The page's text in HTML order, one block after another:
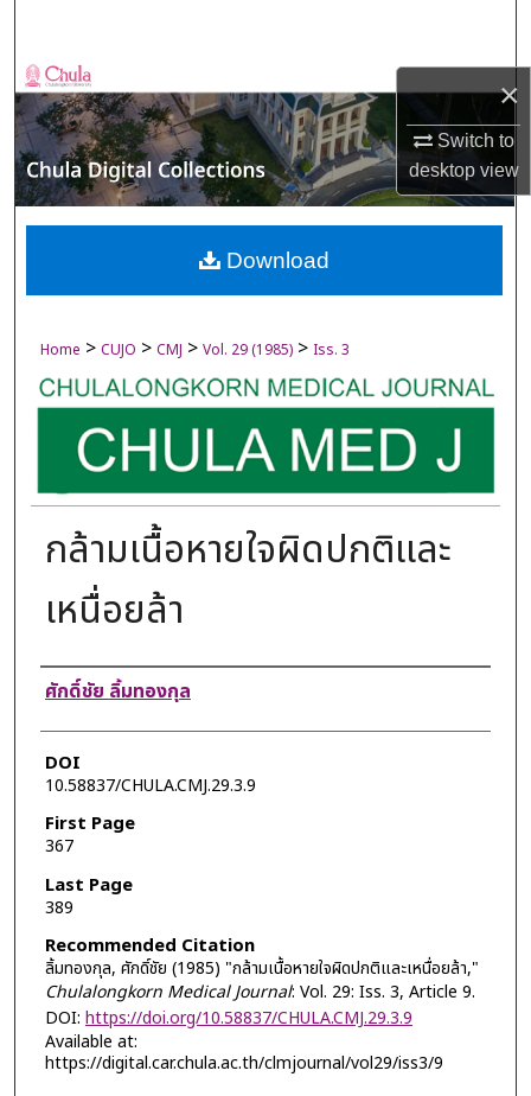
×
Switch to
desktopview
Browse Collections
My Account
About
Digital Commons Network™
Home > CUJO > CMJ > Vol. 29 (1985) > Iss. 3
กล้ามเนื้อหายใจผิดปกติและ
เหนื่อยล้า
Authors
ศักดิ์ชัย ลิ้มทองกุล
DOI
10.58837/CHULA.CMJ.29.3.9
First Page
367
Last Page
389
Recommended Citation
ลิ้มทองกุล, ศักดิ์ชัย (1985) "กล้ามเนื้อหายใจผิดปกติและเหนื่อยล้า,"
Chulalongkorn Medical Journal: Vol. 29: Iss. 3, Article 9.
DOI: https://doi.org/10.58837/CHULA.CMJ.29.3.9
Available at:
https://digital.car.chula.ac.th/clmjournal/vol29/iss3/9
Download